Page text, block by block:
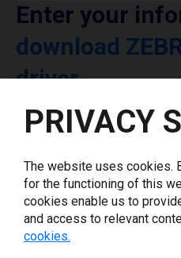
Enter your
download
driver
Select driver version *
Your e-mail*
What tools for labeling are
PRIVACY
The website uses cookies.
for the functioning of this
cookies enable us to
and access to relevant
cookies.